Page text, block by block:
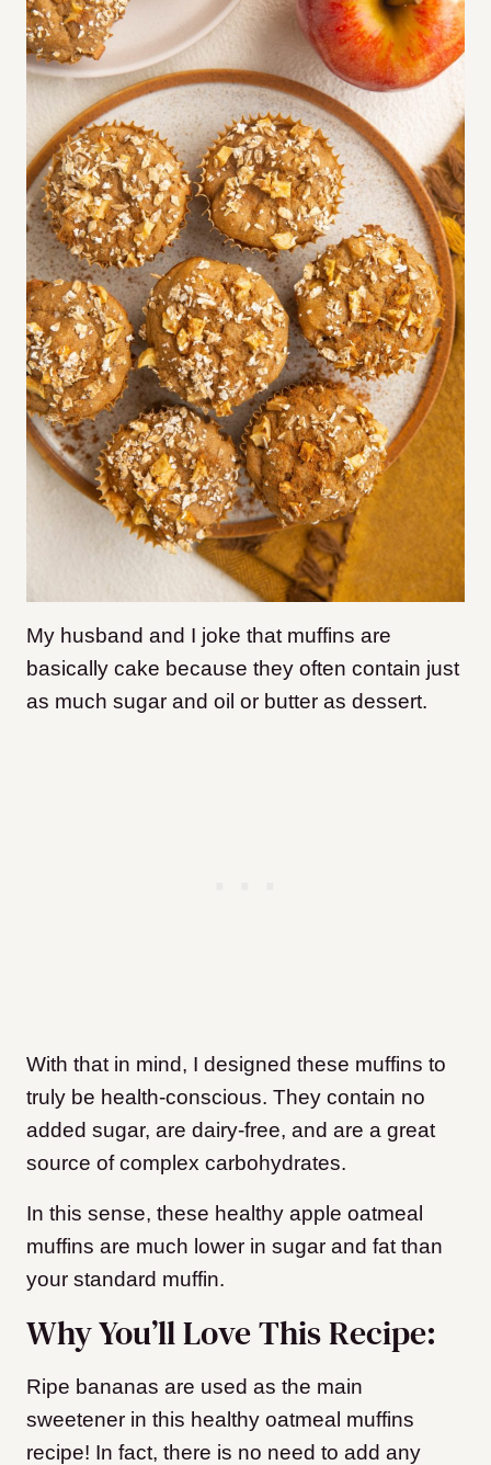
My husband and I joke that muffins are
basically cake because they often contain just
as much sugar and oil or butter as dessert.
With that in mind, I designed these muffins to
truly be health-conscious. They contain no
added sugar, are dairy-free, and are a great
source of complex carbohydrates.
In this sense, these healthy apple oatmeal
muffins are much lower in sugar and fat than
your standard muffin.
Why You’ll Love This Recipe:
Ripe bananas are used as the main
sweetener in this healthy oatmeal muffins
recipe! In fact, there is no need to add any